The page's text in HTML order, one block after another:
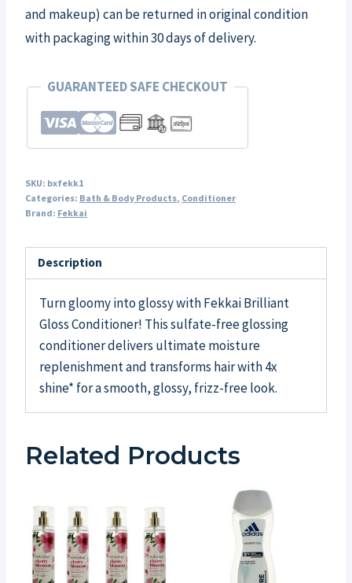
and makeup) can be returned in original condition
with packaging within 30 days of delivery.
GUARANTEED SAFE CHECKOUT
SKU: bxfekk1
Categories: Bath & Body Products, Conditioner
Brand: Fekkai
Description
Turn gloomy into glossy with Fekkai Brilliant
Gloss Conditioner! This sulfate-free glossing
conditioner delivers ultimate moisture
replenishment and transforms hair with 4x
shine* for a smooth, glossy, frizz-free look.
Related Products